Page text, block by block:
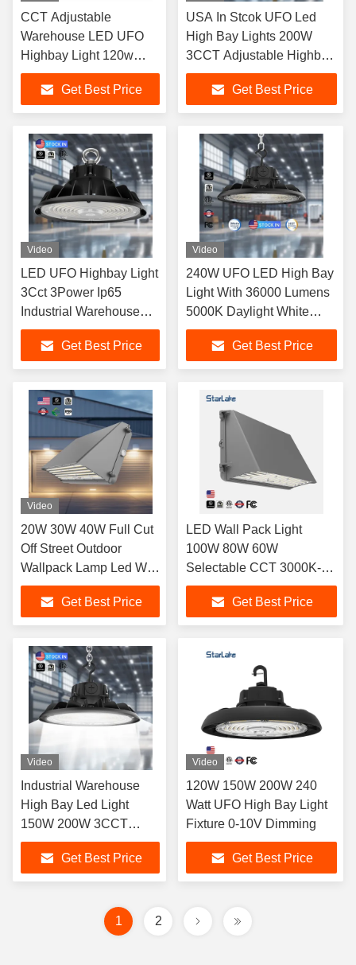
CCT Adjustable
Warehouse LED UFO
Highbay Light 120w
150w 200w 240w
Get Best Price
USA In Stcok UFO Led
High Bay Lights 200W
3CCT Adjustable Highbay
Light Industrial Lighting
CommercialGet Best Price
Video
LED UFO Highbay Light
3Cct 3Power Ip65
Industrial Warehouse
Workshop Factory
LightingGet Best Price
Video
240W UFO LED High Bay
Light With 36000 Lumens
5000K Daylight White
IP65 For Warehouse
Get Best Price
Video
20W 30W 40W Full Cut
Off Street Outdoor
Wallpack Lamp Led Wall
Pack Light with PC
Diffuser IP65 UL FCC
277V 347V 480V
Get Best Price
LED Wall Pack Light
100W 80W 60W
Selectable CCT 3000K-
5700K
Get Best Price
Video
Industrial Warehouse
High Bay Led Light
150W 200W 3CCT
150lm/Watt IP65 UL
DLC Dimmable OEM
ODM
Get Best Price
Video
120W 150W 200W 240
Watt UFO High Bay Light
Fixture 0-10V Dimming
Get Best Price
1 2